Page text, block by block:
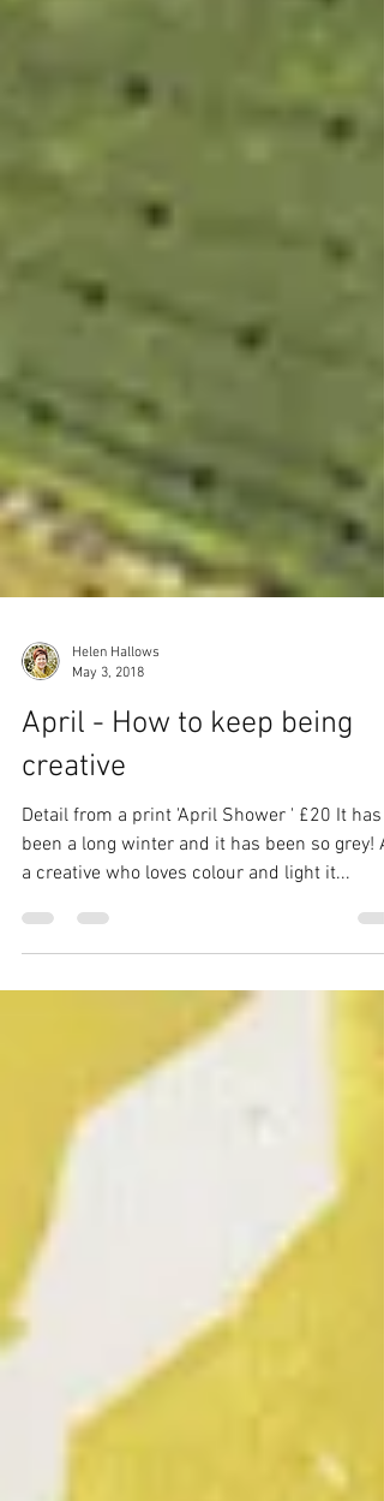
Helen Hallows
May 3, 2018
April - How to keep being
creative
Detail from a print 'April Shower ' £20 It has
been a long winter and it has been so grey!